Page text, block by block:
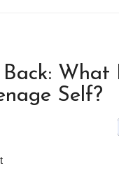
What
Self?